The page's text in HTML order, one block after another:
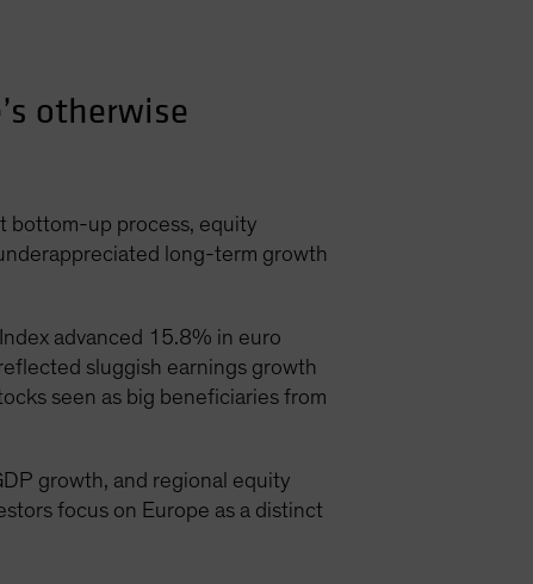
otherwise
bottom-up process, equity
long-term growth
advanced 15.8% in euro
sluggish earnings growth
seen as big beneficiaries from
growth, and regional equity
focus on Europe as a distinct